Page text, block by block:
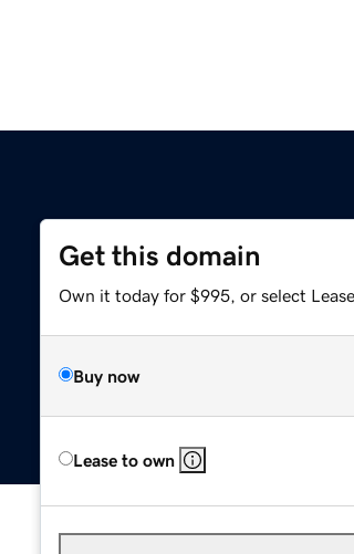
Get this domain
Own it today for $995, or select
Buy now
Lease to own